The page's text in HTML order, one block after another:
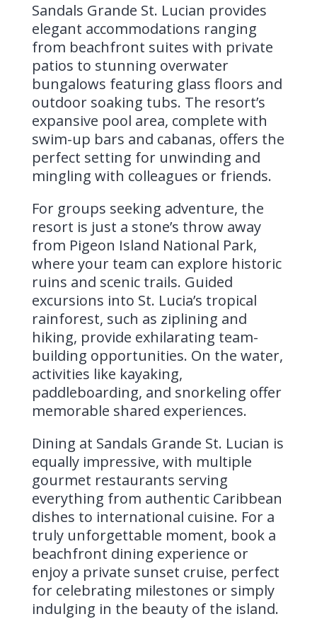
Sandals Grande St. Lucian provides
elegant accommodations ranging
from beachfront suites with private
patios to stunning overwater
bungalows featuring glass floors and
outdoor soaking tubs. The resort’s
expansive pool area, complete with
swim-up bars and cabanas, offers the
perfect setting for unwinding and
mingling with colleagues or friends.
For groups seeking adventure, the
resort is just a stone’s throw away
from Pigeon Island National Park,
where your team can explore historic
ruins and scenic trails. Guided
excursions into St. Lucia’s tropical
rainforest, such as ziplining and
hiking, provide exhilarating team-
building opportunities. On the water,
activities like kayaking,
paddleboarding, and snorkeling offer
memorable shared experiences.
Dining at Sandals Grande St. Lucian is
equally impressive, with multiple
gourmet restaurants serving
everything from authentic Caribbean
dishes to international cuisine. For a
truly unforgettable moment, book a
beachfront dining experience or
enjoy a private sunset cruise, perfect
for celebrating milestones or simply
indulging in the beauty of the island.